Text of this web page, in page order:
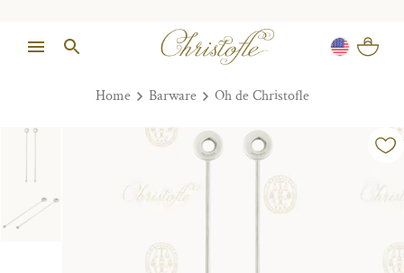
Home Barware Oh de Christofle